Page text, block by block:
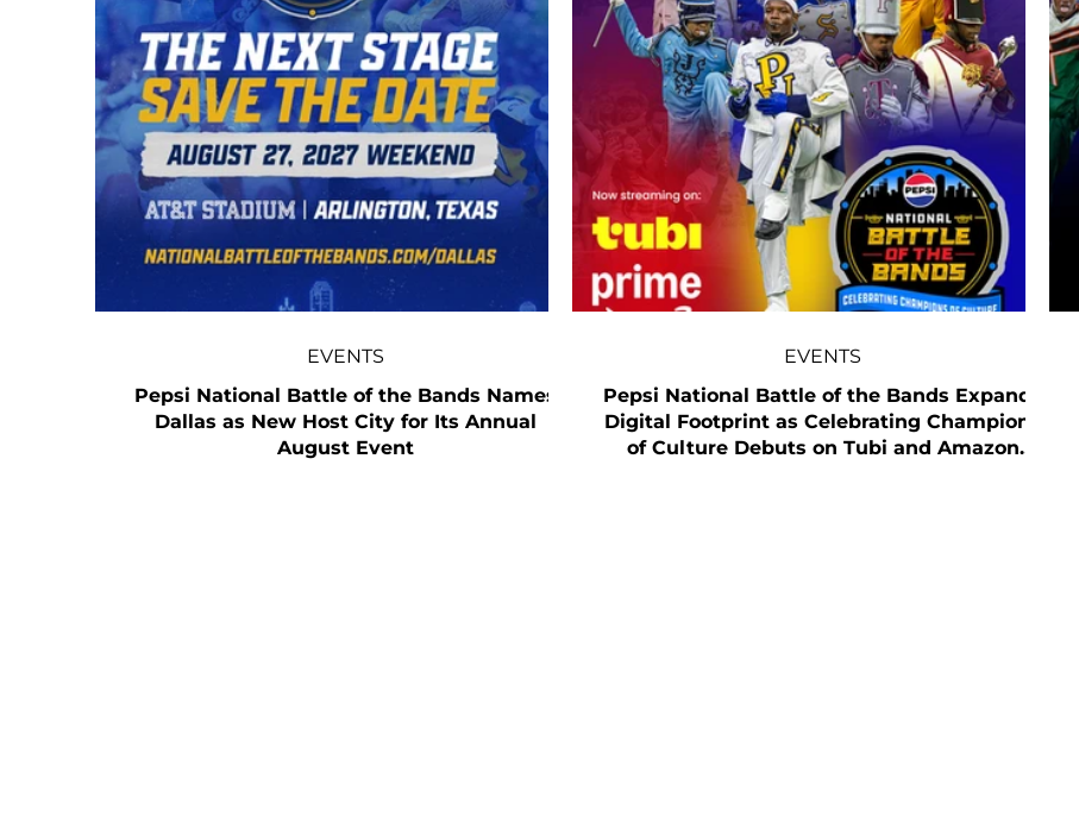
Pepsi National Battle of the Bands Names
Dallas as New Host City for Its Annual
August Event
EVENTS
Pepsi National Battle of the Bands Expands
Digital Footprint as Celebrating Champions
of Culture Debuts on Tubi and Amazon
EVENTS